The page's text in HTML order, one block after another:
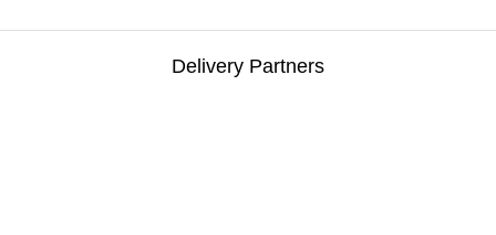
Delivery Partners